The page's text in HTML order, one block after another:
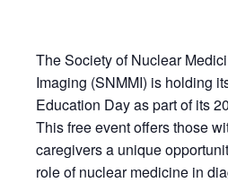
The Society of Nuclear
Imaging (SNMMI) is holding
Education Day as part of its
This free event offers those
caregivers a unique
role of nuclear medicine in